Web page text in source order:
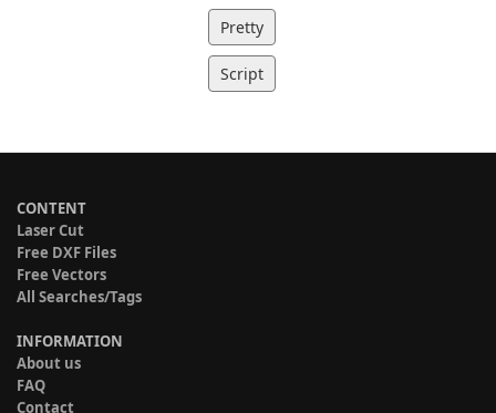
Pretty
Script
CONTENT
Laser Cut
Free DXF Files
Free Vectors
All Searches/Tags
INFORMATION
About us
FAQ
Contact